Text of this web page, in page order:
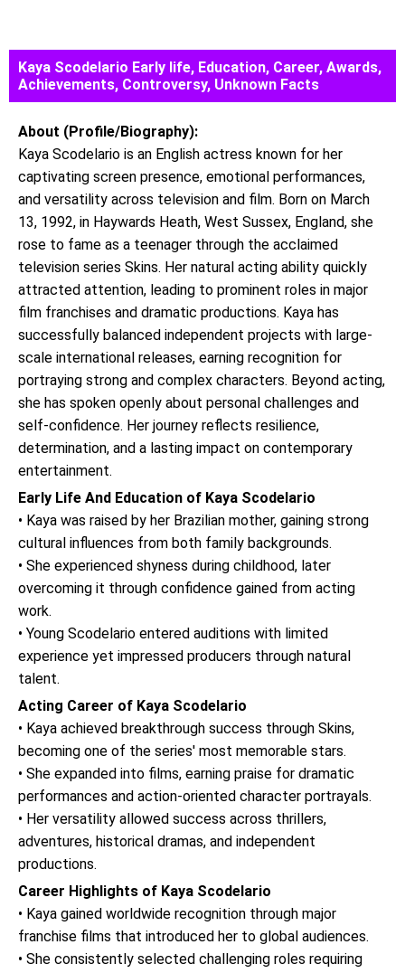
Kaya Scodelario Early life, Education, Career, Awards,
Achievements, Controversy, Unknown Facts
About (Profile/Biography):
Kaya Scodelario is an English actress known for her
captivating screen presence, emotional performances,
and versatility across television and film. Born on March
13, 1992, in Haywards Heath, West Sussex, England, she
rose to fame as a teenager through the acclaimed
television series Skins. Her natural acting ability quickly
attracted attention, leading to prominent roles in major
film franchises and dramatic productions. Kaya has
successfully balanced independent projects with large-
scale international releases, earning recognition for
portraying strong and complex characters. Beyond acting,
she has spoken openly about personal challenges and
self-confidence. Her journey reflects resilience,
determination, and a lasting impact on contemporary
entertainment.
Early Life And Education of Kaya Scodelario
• Kaya was raised by her Brazilian mother, gaining strong
cultural influences from both family backgrounds.
• She experienced shyness during childhood, later
overcoming it through confidence gained from acting
work.
• Young Scodelario entered auditions with limited
experience yet impressed producers through natural
talent.
Acting Career of Kaya Scodelario
• Kaya achieved breakthrough success through Skins,
becoming one of the series' most memorable stars.
• She expanded into films, earning praise for dramatic
performances and action-oriented character portrayals.
• Her versatility allowed success across thrillers,
adventures, historical dramas, and independent
productions.
Career Highlights of Kaya Scodelario
• Kaya gained worldwide recognition through major
franchise films that introduced her to global audiences.
• She consistently selected challenging roles requiring